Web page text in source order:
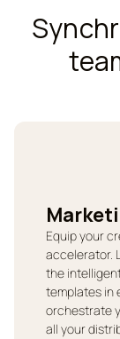
Equip your
accelerator.
the
templates in
orchestrate
all your